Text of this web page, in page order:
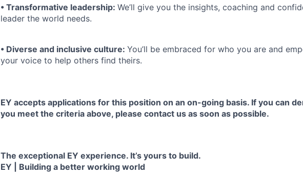
• Transformative leadership: We’ll give you the insights, coaching and
leader the world needs.
• Diverse and inclusive culture: You’ll be embraced for who you are and
your voice to help others find theirs.
EY accepts applications for this position on an on-going basis. If you can
you meet the criteria above, please contact us as soon as possible.
The exceptional EY experience. It’s yours to build.
EY | Building a better working world